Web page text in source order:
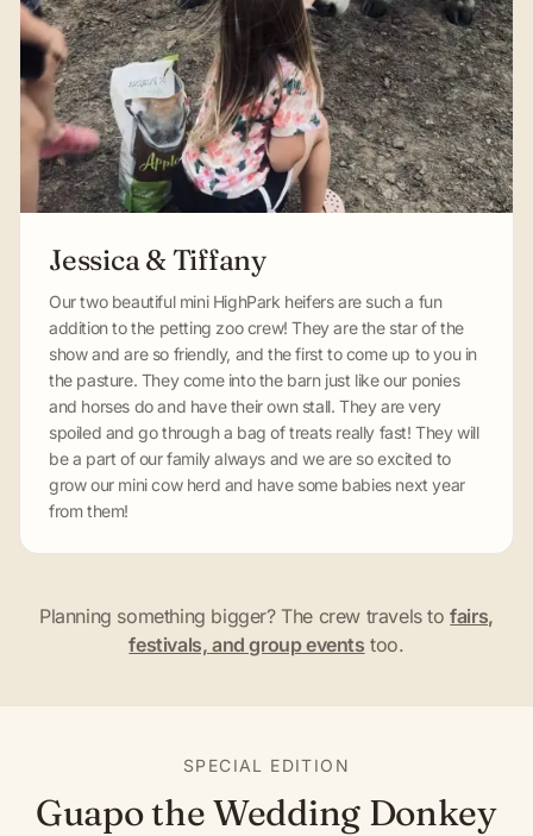
Jessica & Tiffany
Our two beautiful mini HighPark heifers are such a fun
addition to the petting zoo crew! They are the star of the
show and are so friendly, and the first to come up to you in
the pasture. They come into the barn just like our ponies
and horses do and have their own stall. They are very
spoiled and go through a bag of treats really fast! They will
be a part of our family always and we are so excited to
grow our mini cow herd and have some babies next year
from them!
Planning something bigger? The crew travels tofairs,
festivals, and group events too.
SPECIAL EDITION
Guapo the Wedding Donkey